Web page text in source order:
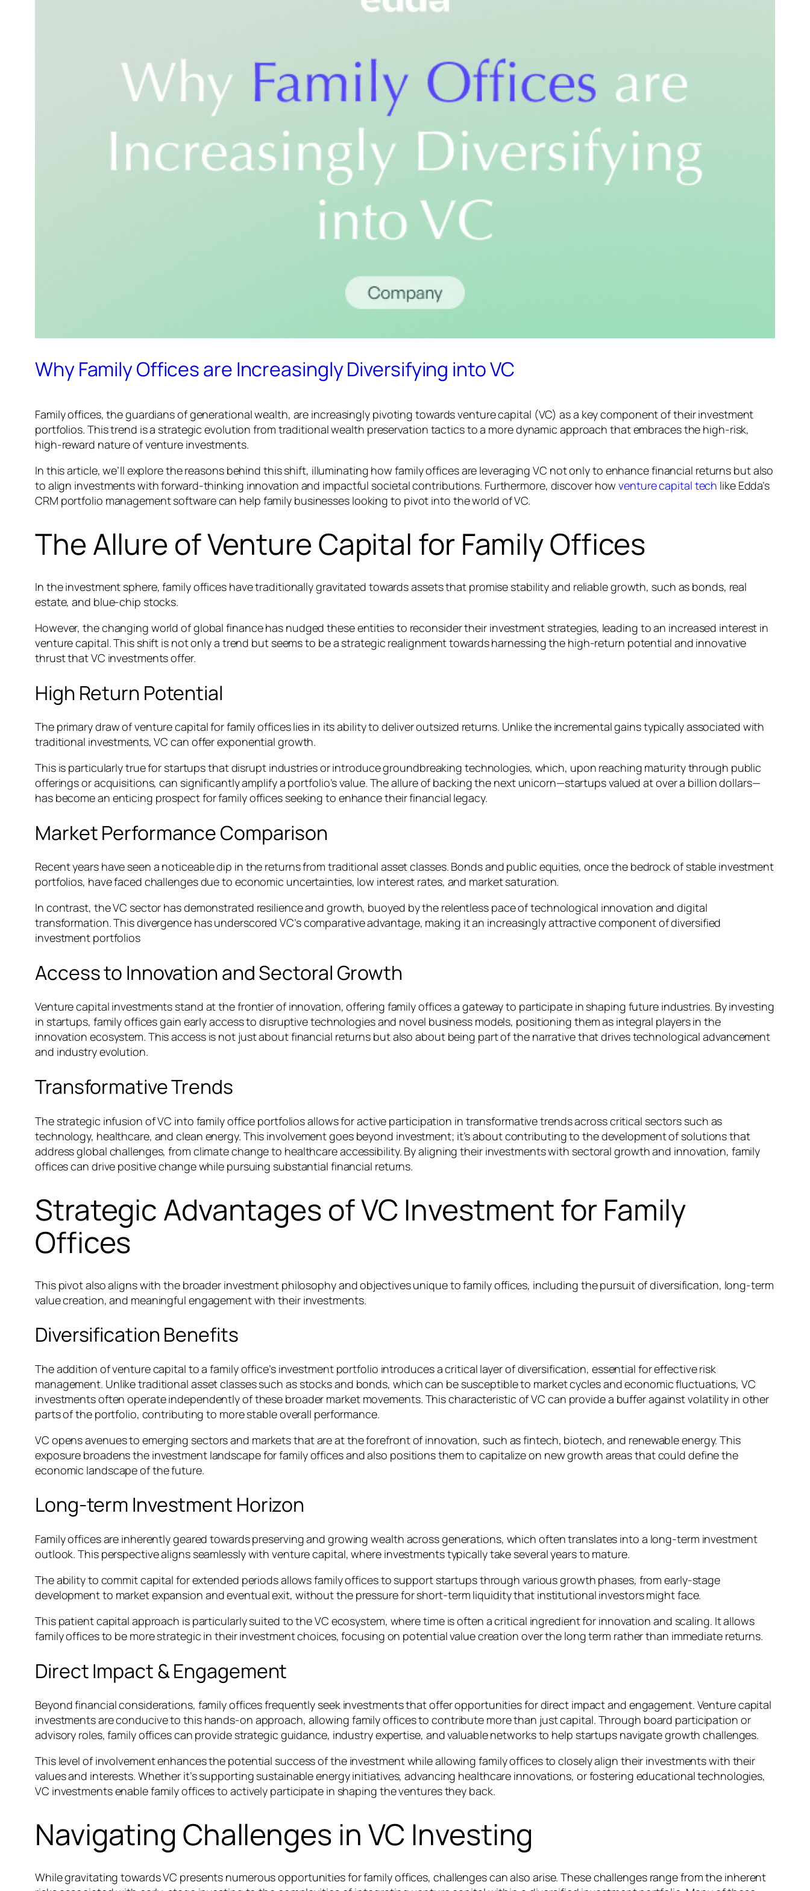
Why Family Offices are Increasingly Diversifying into VC
Family offices, the guardians of generational wealth, are increasingly pivoting towards venture capital (VC) as a key component of their investment
portfolios. This trend is a strategic evolution from traditional wealth preservation tactics to a more dynamic approach that embraces the high-risk,
high-reward nature of venture investments.
In this article, we’ll explore the reasons behind this shift, illuminating how family offices are leveraging VC not only to enhance financial returns but also
to align investments with forward-thinking innovation and impactful societal contributions. Furthermore, discover howventure capital tech like Edda’s
CRM portfolio management software can help family businesses looking to pivot into the world of VC.
The Allure of Venture Capital for Family Offices
In the investment sphere, family offices have traditionally gravitated towards assets that promise stability and reliable growth, such as bonds, real
estate, and blue-chip stocks.
However, the changing world of global finance has nudged these entities to reconsider their investment strategies, leading to an increased interest in
venture capital. This shift is not only a trend but seems to be a strategic realignment towards harnessing the high-return potential and innovative
thrust that VC investments offer.
High Return Potential
The primary draw of venture capital for family offices lies in its ability to deliver outsized returns. Unlike the incremental gains typically associated with
traditional investments, VC can offer exponential growth.
This is particularly true for startups that disrupt industries or introduce groundbreaking technologies, which, upon reaching maturity through public
offerings or acquisitions, can significantly amplify a portfolio’s value. The allure of backing the next unicorn—startups valued at over a billion dollars—
has become an enticing prospect for family offices seeking to enhance their financial legacy.
Market Performance Comparison
Recent years have seen a noticeable dip in the returns from traditional asset classes. Bonds and public equities, once the bedrock of stable investment
portfolios, have faced challenges due to economic uncertainties, low interest rates, and market saturation.
In contrast, the VC sector has demonstrated resilience and growth, buoyed by the relentless pace of technological innovation and digital
transformation. This divergence has underscored VC’s comparative advantage, making it an increasingly attractive component of diversified
investment portfolios
Access to Innovation and Sectoral Growth
Venture capital investments stand at the frontier of innovation, offering family offices a gateway to participate in shaping future industries. By investing
in startups, family offices gain early access to disruptive technologies and novel business models, positioning them as integral players in the
innovation ecosystem. This access is not just about financial returns but also about being part of the narrative that drives technological advancement
and industry evolution.
Transformative Trends
The strategic infusion of VC into family office portfolios allows for active participation in transformative trends across critical sectors such as
technology, healthcare, and clean energy. This involvement goes beyond investment; it’s about contributing to the development of solutions that
address global challenges, from climate change to healthcare accessibility. By aligning their investments with sectoral growth and innovation, family
offices can drive positive change while pursuing substantial financial returns.
Strategic Advantages of VC Investment for Family
Offices
This pivot also aligns with the broader investment philosophy and objectives unique to family offices, including the pursuit of diversification, long-term
value creation, and meaningful engagement with their investments.
Diversification Benefits
The addition of venture capital to a family office’s investment portfolio introduces a critical layer of diversification, essential for effective risk
management. Unlike traditional asset classes such as stocks and bonds, which can be susceptible to market cycles and economic fluctuations, VC
investments often operate independently of these broader market movements. This characteristic of VC can provide a buffer against volatility in other
parts of the portfolio, contributing to more stable overall performance.
VC opens avenues to emerging sectors and markets that are at the forefront of innovation, such as fintech, biotech, and renewable energy. This
exposure broadens the investment landscape for family offices and also positions them to capitalize on new growth areas that could define the
economic landscape of the future.
Long-term Investment Horizon
Family offices are inherently geared towards preserving and growing wealth across generations, which often translates into a long-term investment
outlook. This perspective aligns seamlessly with venture capital, where investments typically take several years to mature.
The ability to commit capital for extended periods allows family offices to support startups through various growth phases, from early-stage
development to market expansion and eventual exit, without the pressure for short-term liquidity that institutional investors might face.
This patient capital approach is particularly suited to the VC ecosystem, where time is often a critical ingredient for innovation and scaling. It allows
family offices to be more strategic in their investment choices, focusing on potential value creation over the long term rather than immediate returns.
Direct Impact & Engagement
Beyond financial considerations, family offices frequently seek investments that offer opportunities for direct impact and engagement. Venture capital
investments are conducive to this hands-on approach, allowing family offices to contribute more than just capital. Through board participation or
advisory roles, family offices can provide strategic guidance, industry expertise, and valuable networks to help startups navigate growth challenges.
This level of involvement enhances the potential success of the investment while allowing family offices to closely align their investments with their
values and interests. Whether it’s supporting sustainable energy initiatives, advancing healthcare innovations, or fostering educational technologies,
VC investments enable family offices to actively participate in shaping the ventures they back.
Navigating Challenges in VC Investing
While gravitating towards VC presents numerous opportunities for family offices, challenges can also arise. These challenges range from the inherent